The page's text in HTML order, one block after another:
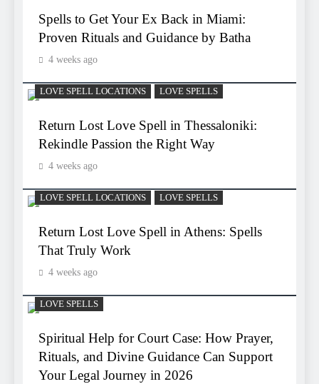
Spells to Get Your Ex Back in Miami:
Proven Rituals and Guidance by Batha
4 weeks ago
LOVE SPELL LOCATIONS LOVE SPELLS
Return Lost Love Spell in Thessaloniki:
Rekindle Passion the Right Way
4 weeks ago
LOVE SPELL LOCATIONS LOVE SPELLS
Return Lost Love Spell in Athens: Spells
That Truly Work
4 weeks ago
LOVE SPELLS
Spiritual Help for Court Case: How Prayer,
Rituals, and Divine Guidance Can Support
Your Legal Journey in 2026